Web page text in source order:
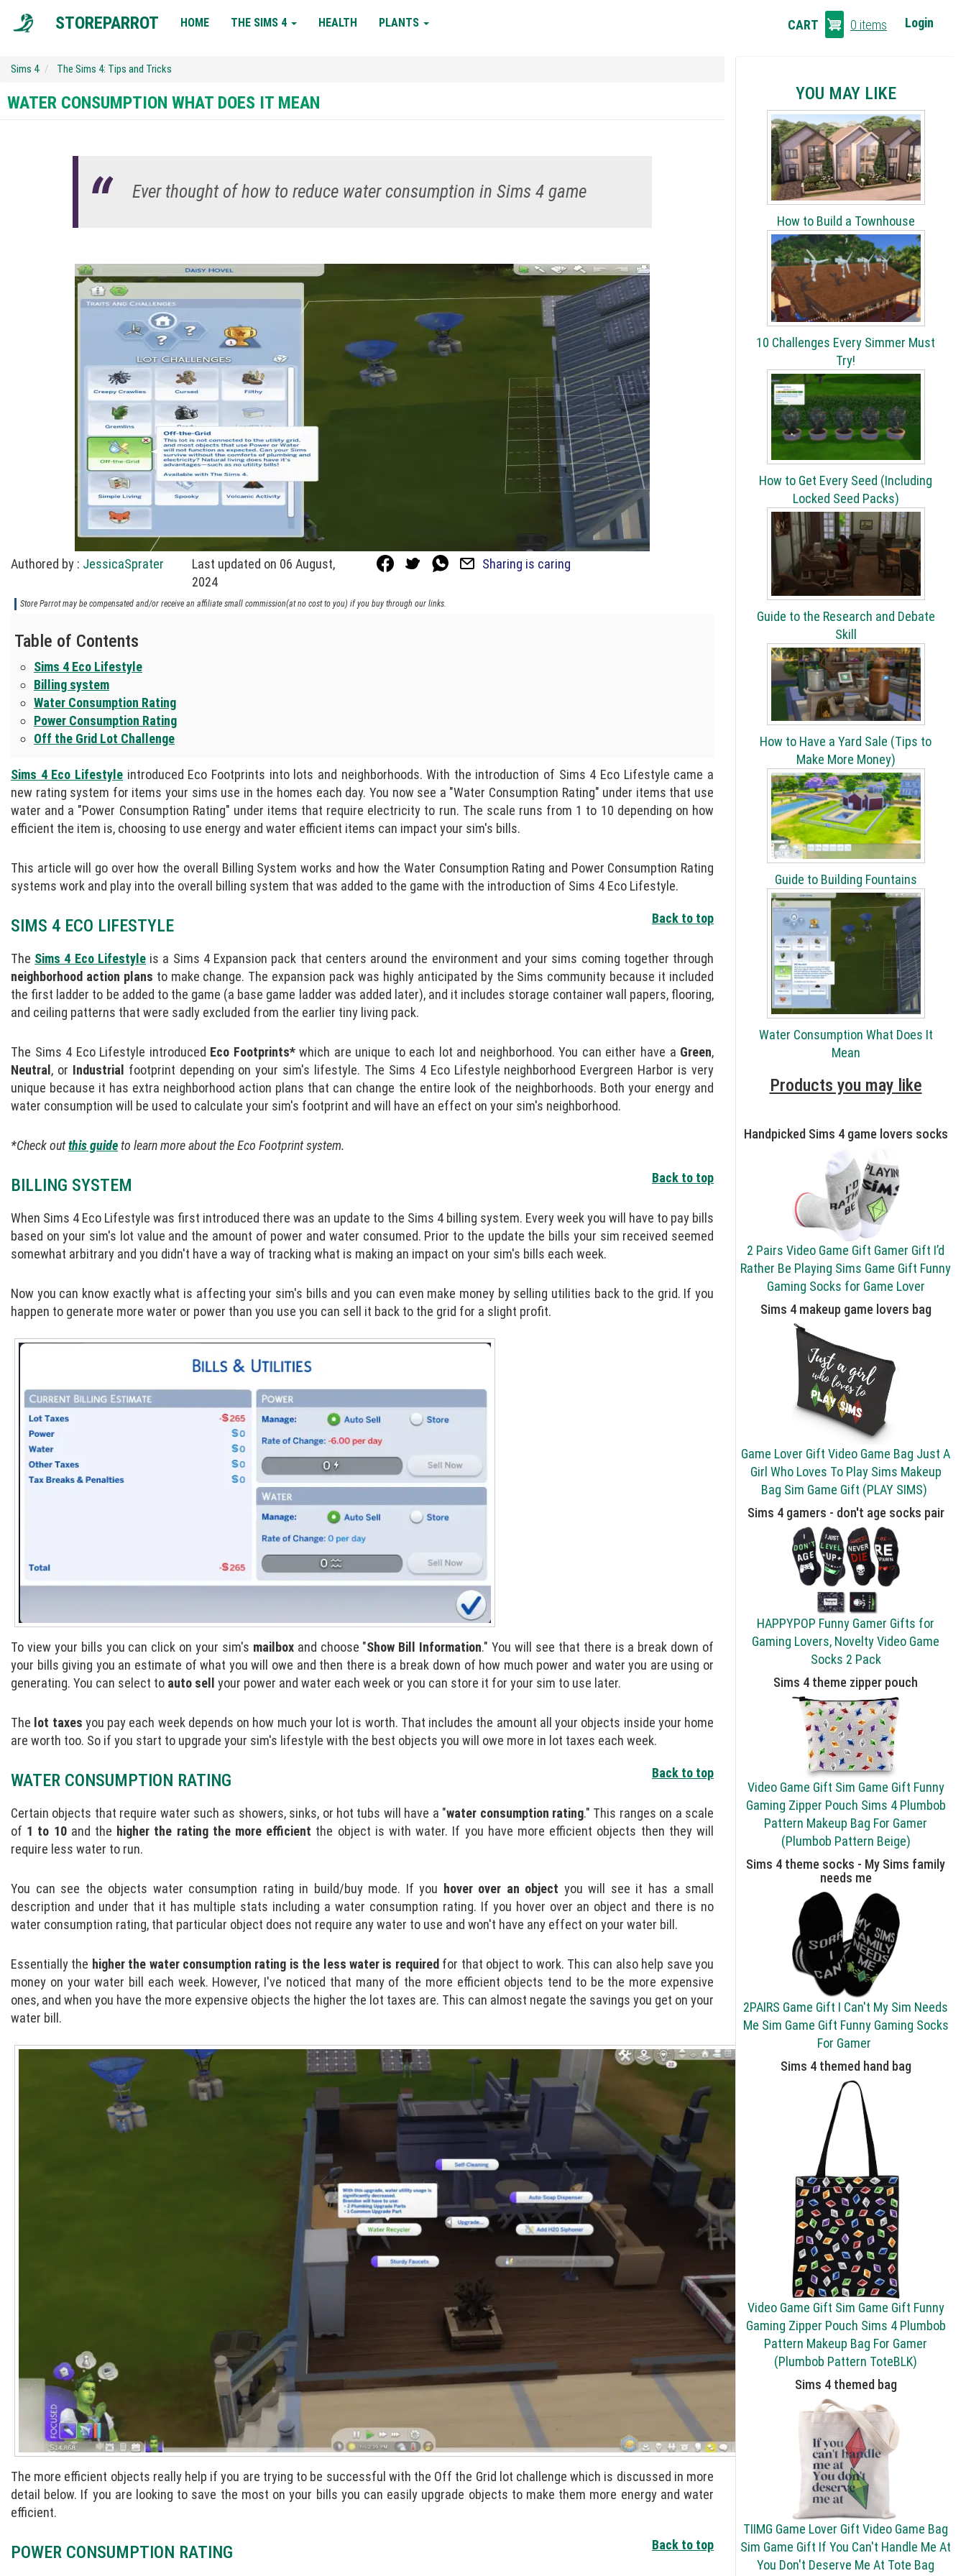
STOREPARROT
NAVIGATION
HOME THE SIMS 4 HEALTH PLANTS
CART
Login
CART 0 items
Sims 4 The Sims 4: Tips and Tricks
WATER CONSUMPTION WHAT DOES IT MEAN
Ever thought of how to reduce water consumption in Sims 4 game
Authored by : JessicaSprater
Last updated on 06 August,
2024
Sharing is caring
Store Parrot may be compensated and/or receive an affiliate small commission(at no cost to you) if you buy through our links.
Table of Contents
Sims 4 Eco Lifestyle
Billing system
Water Consumption Rating
Power Consumption Rating
Off the Grid Lot Challenge
Sims 4 Eco Lifestyleintroduced Eco Footprints into lots and neighborhoods. With the introduction of Sims 4 Eco Lifestyle came a
new rating system for items your sims use in the homes each day. You now see a "Water Consumption Rating" under items that use
water and a "Power Consumption Rating" under items that require electricity to run. The scale runs from 1 to 10 depending on how
efficient the item is, choosing to use energy and water efficient items can impact your sim's bills.
This article will go over how the overall Billing System works and how the Water Consumption Rating and Power Consumption Rating
systems work and play into the overall billing system that was added to the game with the introduction of Sims 4 Eco Lifestyle.
Back to top
SIMS 4 ECO LIFESTYLE
The Sims 4 Eco Lifestyleis a Sims 4 Expansion pack that centers around the environment and your sims coming together through
neighborhood action plans to make change. The expansion pack was highly anticipated by the Sims community because it included
the first ladder to be added to the game (a base game ladder was added later), and it includes storage container wall papers, flooring,
and ceiling patterns that were sadly excluded from the earlier tiny living pack.
The Sims 4 Eco Lifestyle introduced Eco Footprints*which are unique to each lot and neighborhood. You can either have a Green,
Neutral , or Industrial footprint depending on your sim's lifestyle. The Sims 4 Eco Lifestyle neighborhood Evergreen Harbor is very
unique because it has extra neighborhood action plans that can change the entire look of the neighborhoods. Both your energy and
water consumption will be used to calculate your sim's footprint and will have an effect on your sim's neighborhood.
*Check outthis guideto learn more about the Eco Footprint system.
Back to top
BILLING SYSTEM
When Sims 4 Eco Lifestyle was first introduced there was an update to the Sims 4 billing system. Every week you will have to pay bills
based on your sim's lot value and the amount of power and water consumed. Prior to the update the bills your sim received seemed
somewhat arbitrary and you didn't have a way of tracking what is making an impact on your sim's bills each week.
Now you can know exactly what is affecting your sim's bills and you can even make money by selling utilities back to the grid. If you
happen to generate more water or power than you use you can sell it back to the grid for a slight profit.
To view your bills you can click on your sim's mailbox and choose "Show Bill Information." You will see that there is a break down of
your bills giving you an estimate of what you will owe and then there is a break down of how much power and water you are using or
generating. You can select to auto sell your power and water each week or you can store it for your sim to use later.
The lot taxes you pay each week depends on how much your lot is worth. That includes the amount all your objects inside your home
are worth too. So if you start to upgrade your sim's lifestyle with the best objects you will owe more in lot taxes each week.
Back to top
WATER CONSUMPTION RATING
Certain objects that require water such as showers, sinks, or hot tubs will have a "water consumption rating." This ranges on a scale
of 1 to 10and the higher the rating the more efficient the object is with water. If you have more efficient objects then they will
require less water to run.
You can see the objects water consumption rating in build/buy mode. If you hover over an object you will see it has a small
description and under that it has multiple stats including a water consumption rating. If you hover over an object and there is no
water consumption rating, that particular object does not require any water to use and won't have any effect on your water bill.
Essentially the higher the water consumption rating is the less water is required for that object to work. This can also help save you
money on your water bill each week. However, I've noticed that many of the more efficient objects tend to be the more expensive
ones, and when you have the more expensive objects the higher the lot taxes are. This can almost negate the savings you get on your
water bill.
The more efficient objects really help if you are trying to be successful with the Off the Grid lot challenge which is discussed in more
detail below. If you are looking to save the most on your bills you can easily upgrade objects to make them more energy and water
efficient.
Back to top
POWER CONSUMPTION RATING
YOU MAY LIKE
How to Build a Townhouse
10 Challenges Every Simmer Must
Try!
How to Get Every Seed (Including
Locked Seed Packs)
Guide to the Research and Debate
Skill
How to Have a Yard Sale (Tips to
Make More Money)
Guide to Building Fountains
Water Consumption What Does It
Mean
Products you may like
Handpicked Sims 4 game lovers socks
2 Pairs Video Game Gift Gamer Gift I’d
Rather Be Playing Sims Game Gift Funny
Gaming Socks for Game Lover
Sims 4 makeup game lovers bag
Game Lover Gift Video Game Bag Just A
Girl Who Loves To Play Sims Makeup
Bag Sim Game Gift (PLAY SIMS)
Sims 4 gamers - don't age socks pair
HAPPYPOP Funny Gamer Gifts for
Gaming Lovers, Novelty Video Game
Socks 2 Pack
Sims 4 theme zipper pouch
Video Game Gift Sim Game Gift Funny
Gaming Zipper Pouch Sims 4 Plumbob
Pattern Makeup Bag For Gamer
(Plumbob Pattern Beige)
Sims 4 theme socks - My Sims family
needs me
2PAIRS Game Gift I Can't My Sim Needs
Me Sim Game Gift Funny Gaming Socks
For Gamer
Sims 4 themed hand bag
Video Game Gift Sim Game Gift Funny
Gaming Zipper Pouch Sims 4 Plumbob
Pattern Makeup Bag For Gamer
(Plumbob Pattern ToteBLK)
Sims 4 themed bag
TIIMG Game Lover Gift Video Game Bag
Sim Game Gift If You Can't Handle Me At
You Don't Deserve Me At Tote Bag